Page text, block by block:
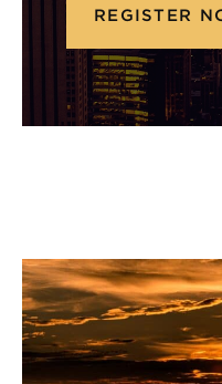
REGISTER